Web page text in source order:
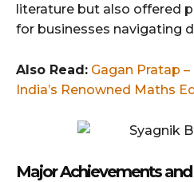
literature but also offered
for businesses navigating
Also Read: Gagan Pratap
India’s Renowned Maths
Major Achievements